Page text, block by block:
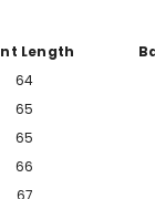
Length
64
65
65
66
67